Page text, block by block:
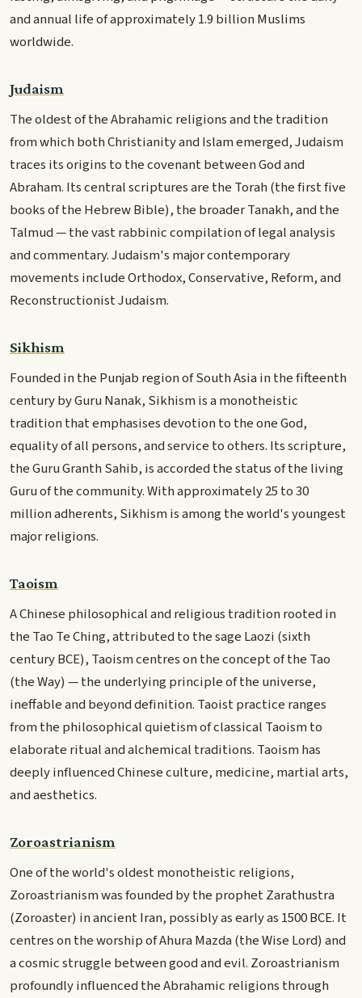
and annual life of approximately 1.9 billion Muslims
worldwide.
Judaism
The oldest of the Abrahamic religions and the tradition
from which both Christianity and Islam emerged, Judaism
traces its origins to the covenant between God and
Abraham. Its central scriptures are the Torah (the first five
books of the Hebrew Bible), the broader Tanakh, and the
Talmud — the vast rabbinic compilation of legal analysis
and commentary. Judaism's major contemporary
movements include Orthodox, Conservative, Reform, and
Reconstructionist Judaism.
Sikhism
Founded in the Punjab region of South Asia in the fifteenth
century by Guru Nanak, Sikhism is a monotheistic
tradition that emphasises devotion to the one God,
equality of all persons, and service to others. Its scripture,
the Guru Granth Sahib, is accorded the status of the living
Guru of the community. With approximately 25 to 30
million adherents, Sikhism is among the world's youngest
major religions.
Taoism
A Chinese philosophical and religious tradition rooted in
the Tao Te Ching, attributed to the sage Laozi (sixth
century BCE), Taoism centres on the concept of the Tao
(the Way) — the underlying principle of the universe,
ineffable and beyond definition. Taoist practice ranges
from the philosophical quietism of classical Taoism to
elaborate ritual and alchemical traditions. Taoism has
deeply influenced Chinese culture, medicine, martial arts,
and aesthetics.
Zoroastrianism
One of the world's oldest monotheistic religions,
Zoroastrianism was founded by the prophet Zarathustra
(Zoroaster) in ancient Iran, possibly as early as 1500 BCE. It
centres on the worship of Ahura Mazda (the Wise Lord) and
a cosmic struggle between good and evil. Zoroastrianism
profoundly influenced the Abrahamic religions through